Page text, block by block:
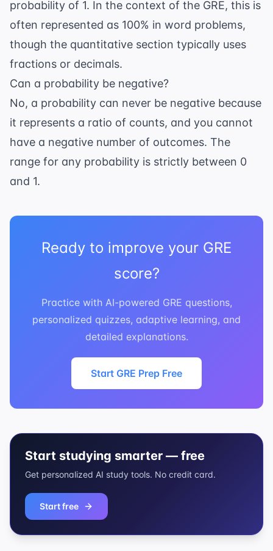
probability of 1. In the context of the GRE, this is
often represented as 100% in word problems,
though the quantitative section typically uses
fractions or decimals.
Can a probability be negative?
No, a probability can never be negative because
it represents a ratio of counts, and you cannot
have a negative number of outcomes. The
range for any probability is strictly between 0
and 1.
Ready to improve your GRE
score?
Practice with AI-powered GRE questions,
personalized quizzes, adaptive learning, and
detailed explanations.
Start GRE Prep Free
Start studying smarter — free
Get personalized AI study tools. No credit card.
Start free